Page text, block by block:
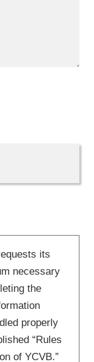
its
necessary
the
properly
“Rules
of YCVB.”